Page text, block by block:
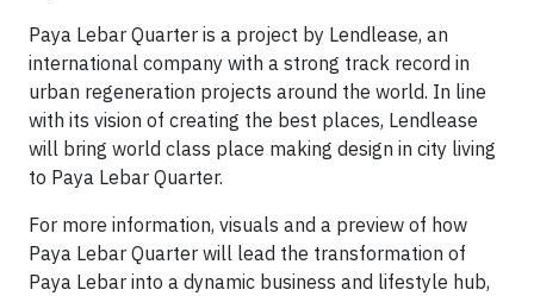
Paya Lebar Quarter is a project by Lendlease, an
international company with a strong track record in
urban regeneration projects around the world. In line
with its vision of creating the best places, Lendlease
will bring world class place making design in city living
to Paya Lebar Quarter.
For more information, visuals and a preview of how
Paya Lebar Quarter will lead the transformation of
Paya Lebar into a dynamic business and lifestyle hub,